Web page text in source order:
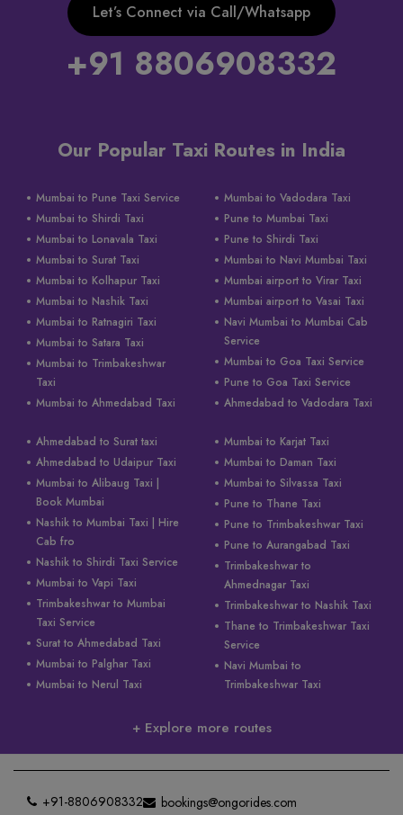
Let’s Connect via Call/Whatsapp
+91 8806908332
Our Popular Taxi Routes in India
Mumbai to Pune Taxi Service
Mumbai to Shirdi Taxi
Mumbai to Lonavala Taxi
Mumbai to Surat Taxi
Mumbai to Kolhapur Taxi
Mumbai to Nashik Taxi
Mumbai to Ratnagiri Taxi
Mumbai to Satara Taxi
Mumbai to Trimbakeshwar
Taxi
Mumbai to Ahmedabad Taxi
Mumbai to Vadodara Taxi
Pune to Mumbai Taxi
Pune to Shirdi Taxi
Mumbai to Navi Mumbai Taxi
Mumbai airport to Virar Taxi
Mumbai airport to Vasai Taxi
Navi Mumbai to Mumbai Cab
Service
Mumbai to Goa Taxi Service
Pune to Goa Taxi Service
Ahmedabad to Vadodara Taxi
Ahmedabad to Surat taxi
Ahmedabad to Udaipur Taxi
Mumbai to Alibaug Taxi |
Book Mumbai
Nashik to Mumbai Taxi | Hire
Cab fro
Nashik to Shirdi Taxi Service
Mumbai to Vapi Taxi
Trimbakeshwar to Mumbai
Taxi Service
Surat to Ahmedabad Taxi
Mumbai to Palghar Taxi
Mumbai to Nerul Taxi
Mumbai to Karjat Taxi
Mumbai to Daman Taxi
Mumbai to Silvassa Taxi
Pune to Thane Taxi
Pune to Trimbakeshwar Taxi
Pune to Aurangabad Taxi
Trimbakeshwar to
Ahmednagar Taxi
Trimbakeshwar to Nashik Taxi
Thane to Trimbakeshwar Taxi
Service
Navi Mumbai to
Trimbakeshwar Taxi
+ Explore more routes
+91-8806908332 bookings@ongorides.com